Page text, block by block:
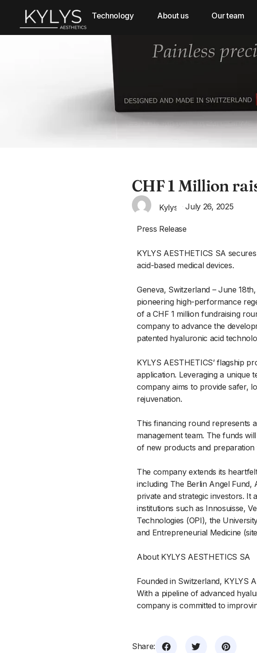
Technology About us Our team
CHF 1 Million
Kylys July 26, 2025
Press Release
KYLYS AESTHETICS SA
acid-based medical devices.
Geneva, Switzerland – June
pioneering high-performance
of a CHF 1 million fundraising
company to advance the
patented hyaluronic acid
KYLYS AESTHETICS’ flagship
application. Leveraging a unique
company aims to provide safer,
rejuvenation.
This financing round represents
management team. The funds
of new products and
The company extends its
including The Berlin Angel Fund,
private and strategic investors. It
institutions such as Innosuisse,
Technologies (OPI), the
and Entrepreneurial Medicine
About KYLYS AESTHETICS SA
Founded in Switzerland, KYLYS
With a pipeline of advanced
company is committed to
Share: